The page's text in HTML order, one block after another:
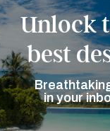
Unlock
best
in your